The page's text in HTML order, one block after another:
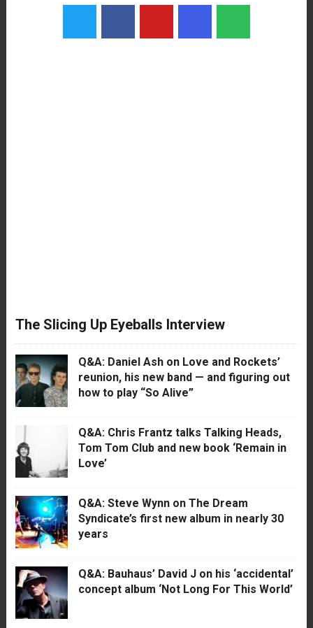
The Slicing Up Eyeballs Interview
Q&A: Daniel Ash on Love and Rockets’
reunion, his new band — and figuring out
how to play “So Alive”
Q&A: Chris Frantz talks Talking Heads,
Tom Tom Club and new book ‘Remain in
Love’
Q&A: Steve Wynn on The Dream
Syndicate’s first new album in nearly 30
years
Q&A: Bauhaus’ David J on his ‘accidental’
concept album ‘Not Long For This World’